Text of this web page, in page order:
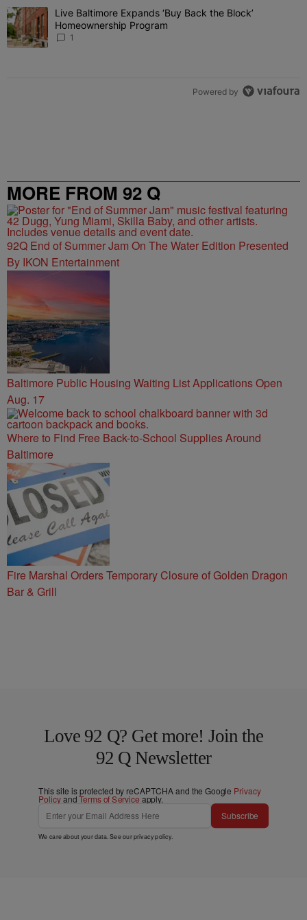
The following is a list of the most commented articles in the last 7
A trending article titled "Live Baltimore Expands ‘Buy Back the
Live Baltimore Expands ‘Buy Back the Block’
Homeownership Program
1
Powered by
MORE FROM 92 Q
92Q End of Summer Jam On The Water Edition Presented
By IKON Entertainment
Baltimore Public Housing Waiting List Applications Open
Aug. 17
Where to Find Free Back-to-School Supplies Around
Baltimore
Fire Marshal Orders Temporary Closure of Golden Dragon
Bar & Grill
Love 92 Q? Get more! Join the
92 Q Newsletter
This site is protected by reCAPTCHA and the Google Privacy
PolicyandTerms of Service apply.
Subscribe
We care about your data. See ourprivacy policy.